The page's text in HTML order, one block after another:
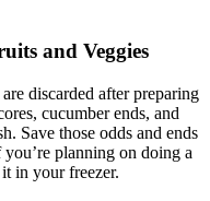
and Veggies
discarded after preparing
cucumber ends, and
Save those odds and ends
planning on doing a
in your freezer.